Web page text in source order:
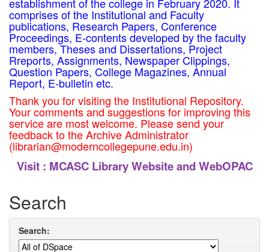
establishment of the college in February 2020. It
comprises of the Institutional and Faculty
publications, Research Papers, Conference
Proceedings, E-contents developed by the faculty
members, Theses and Dissertations, Project
Rreports, Assignments, Newspaper Clippings,
Question Papers, College Magazines, Annual
Report, E-bulletin etc.
Thank you for visiting the Institutional Repository.
Your comments and suggestions for improving this
service are most welcome. Please send your
feedback to the Archive Administrator
(librarian@moderncollegepune.edu.in)
Visit : MCASC Library Website and WebOPAC
Search
Search: